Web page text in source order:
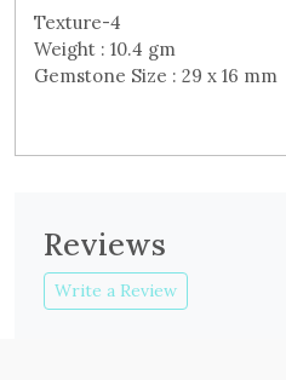
Texture-4
Weight : 10.4 gm
Gemstone Size : 29 x 16 mm
Reviews
Write a Review